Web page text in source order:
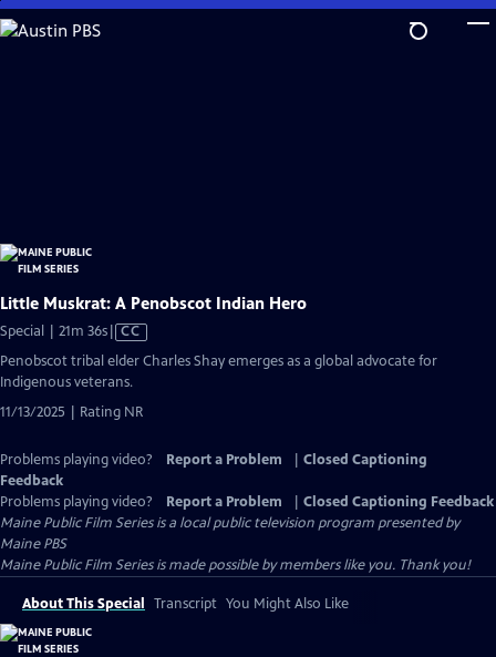
Skip
to
Little Muskrat: A Penobscot Indian Hero
Special | 21m 36sVideo
has
CC
Penobscot tribal elder Charles Shay emerges as a global advocate for
Indigenous veterans.
11/13/2025 | Rating NR
Problems playing video? Report a Problem
Closed Captioning
Feedback
Problems playing video?
Report a Problem
Closed Captioning Feedback
Maine Public Film Seriesis a local public television program presented by
Maine PBS
Maine Public Film Series is made possible by members like you. Thank you!
About This Special Transcript You Might Also Like